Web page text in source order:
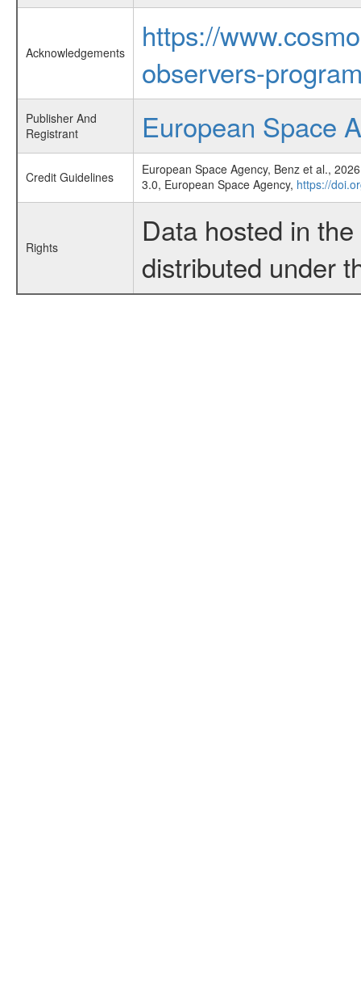
Acknowledgements
https://
observers-
Publisher And
Registrant
European Space
Credit Guidelines
European Space Agency, Benz et al.,
3.0, European Space Agency, https://
Rights
Data hosted in
distributed under